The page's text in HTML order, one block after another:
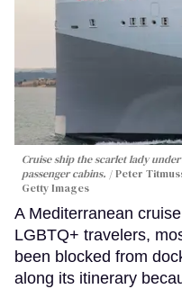
Cruise ship the scarlet lady
passenger cabins.
Peter
Getty Images
A Mediterranean
LGBTQ+ travelers,
been blocked from
along its itinerary